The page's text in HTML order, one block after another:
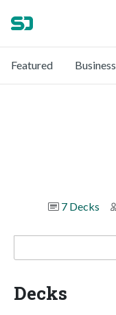
Featured Business
7 Decks
Decks